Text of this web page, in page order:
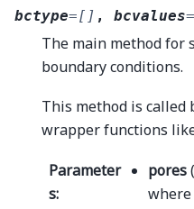
bctype=[] , bcvalues=
The main method for
boundary conditions.
This method is called
wrapper functions
Parameter
s:
pores(